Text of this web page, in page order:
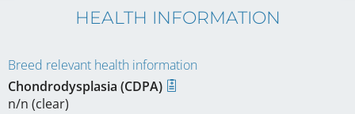
HEALTH INFORMATION
Breed relevant health information
Chondrodysplasia (CDPA)
n/n (clear)